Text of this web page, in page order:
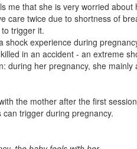
me that she is very worried
care twice due to shortness of
trigger it.
shock experience during
in an accident - an extreme
during her pregnancy, she
the mother after the first
trigger during pregnancy.